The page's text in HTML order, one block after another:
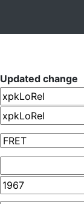
Updated change